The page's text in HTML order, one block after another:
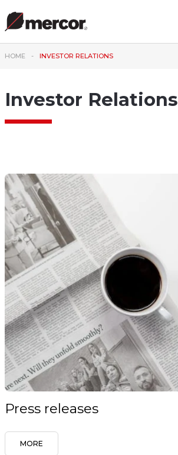
HOME INVESTOR RELATIONS
Investor Relations
Press releases
MORE